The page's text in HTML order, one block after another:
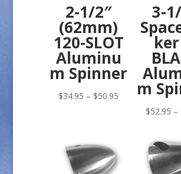
2-1/2″
(62mm)
120-SLOT
Aluminu
m Spinner
$34.95 – $50.95
$50.95
3-
m
$52.95 –